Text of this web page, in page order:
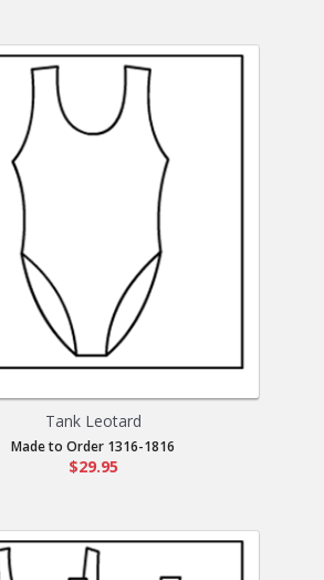
Tank Leotard
Made to Order 1316-1816
$29.95